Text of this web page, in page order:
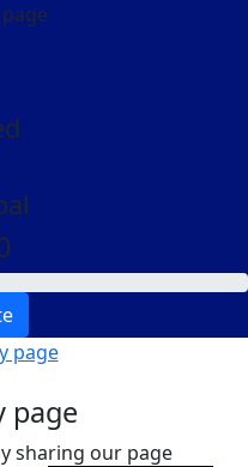
page
page
sharing our page